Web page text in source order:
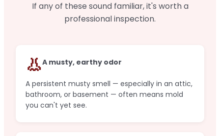
If any of these sound familiar, it's worth a
professional inspection.
👃A musty, earthy odor
A persistent musty smell — especially in an attic,
bathroom, or basement — often means mold
you can't yet see.